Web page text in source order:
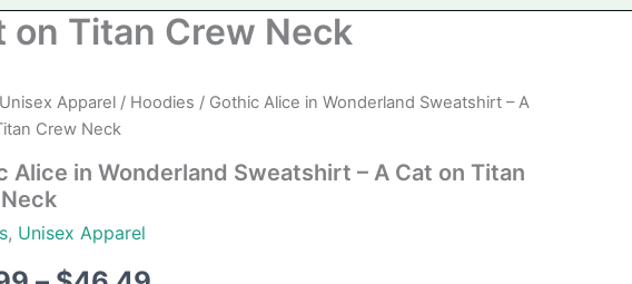
on Titan Crew Neck
Unisex Apparel / Hoodies / Gothic Alice in Wonderland Sweatshirt – A
Crew Neck
Alice in Wonderland Sweatshirt – A Cat on Titan
, Unisex Apparel